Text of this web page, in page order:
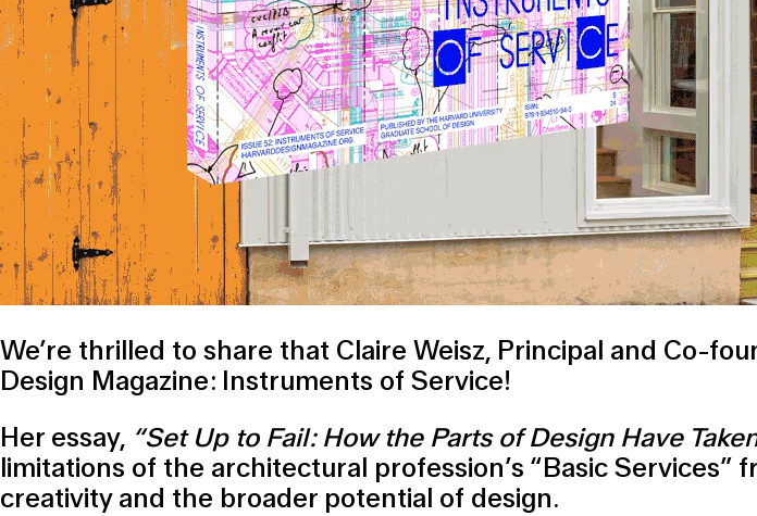
We’re thrilled to share that Claire Weisz, Principal and Co-
Design Magazine: Instruments of Service!
Her essay, “Set Up to Fail: How the Parts of Design Have
limitations of the architectural profession’s “Basic
creativity and the broader potential of design.